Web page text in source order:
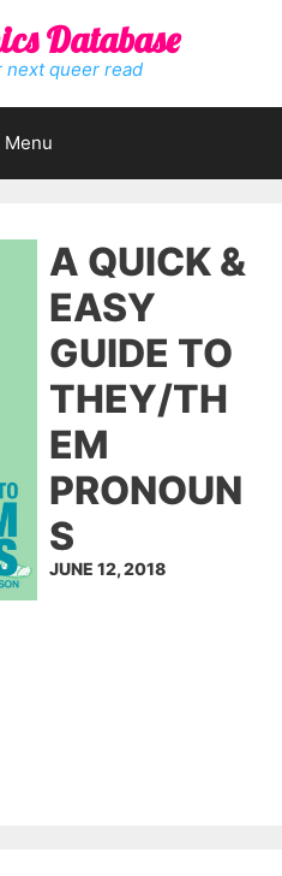
Database
next queer read
Menu
A QUICK &
EASY
GUIDE TO
THEY/TH
EM
PRONOUN
S
JUNE 12, 2018